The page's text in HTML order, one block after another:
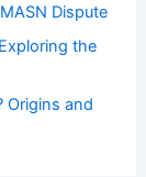
Dispute
the
Origins and